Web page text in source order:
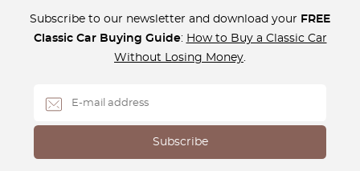
Subscribe to our newsletter and download your FREE
Classic Car Buying Guide: How to Buy a Classic Car
Without Losing Money.